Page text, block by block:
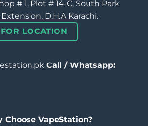
# 1, Plot # 14-C, South Park
D.H.A Karachi.
LOCATION
Call / Whatsapp:
Choose VapeStation?